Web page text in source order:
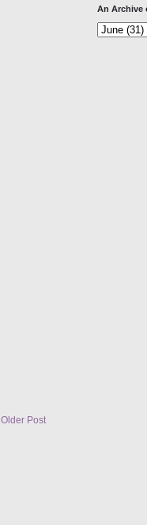
Older Post
An Archive